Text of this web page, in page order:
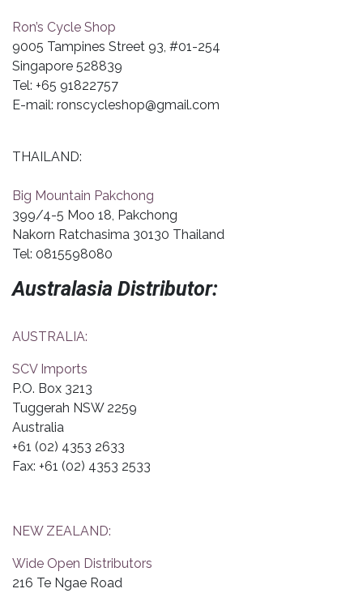
Ron’s Cycle Shop
9005 Tampines Street 93, #01-254
Singapore 528839
Tel: +65 91822757
E-mail: ronscycleshop@gmail.com
THAILAND:
Big Mountain Pakchong
399/4-5 Moo 18, Pakchong
Nakorn Ratchasima 30130 Thailand
Tel: 0815598080
Australasia Distributor:
AUSTRALIA:
SCV Imports
P.O. Box 3213
Tuggerah NSW 2259
Australia
+61 (02) 4353 2633
Fax: +61 (02) 4353 2533
NEW ZEALAND:
Wide Open Distributors
216 Te Ngae Road